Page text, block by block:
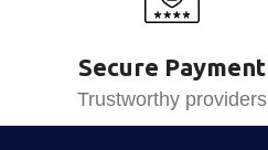
Secure Payment
Trustworthy providers